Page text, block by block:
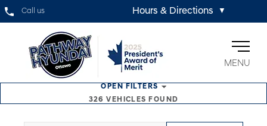
Call us Hours & Directions ▼
MENU
OPEN
FILTERS
326 VEHICLES FOUND